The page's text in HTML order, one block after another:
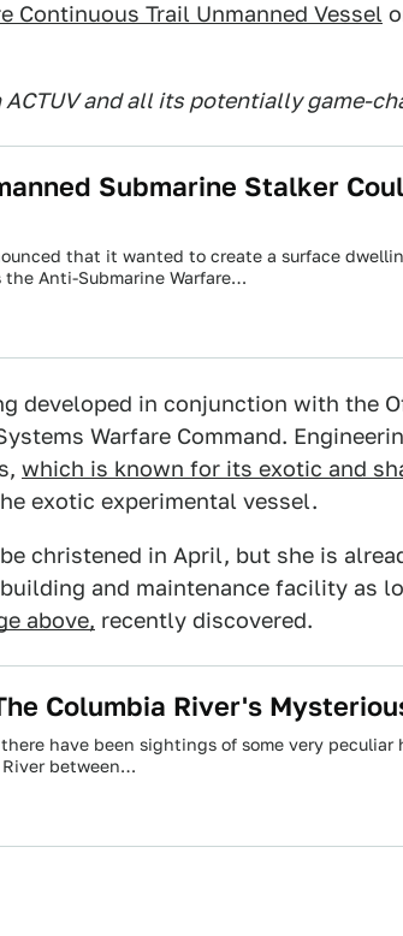
Continuous Trail Unmanned Vessel
ACTUV and all its potentially game-
Submarine Stalker
that it wanted to create a surface
the Anti-Submarine Warfare…
developed in conjunction with the
Warfare Command.
which is known for its exotic and
exotic experimental vessel.
christened in April, but she is
and maintenance facility as
above, recently discovered.
Columbia River's
have been sightings of some very
between…